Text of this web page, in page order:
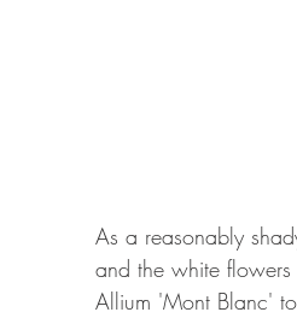
As a reasonably
and the white
Allium 'Mont Blanc'